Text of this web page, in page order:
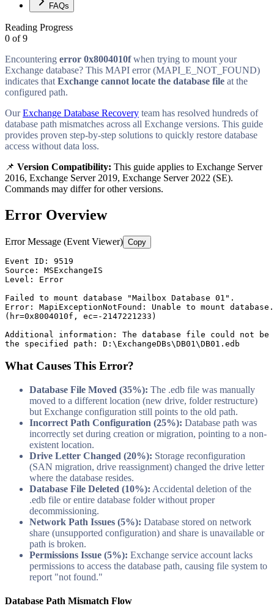
FAQs
Reading Progress
0 of9
Encountering error 0x8004010fwhen trying to mount your
Exchange database? This MAPI error (MAPI_E_NOT_FOUND)
indicates that Exchange cannot locate the database file at the
configured path.
Our Exchange Database Recovery team has resolved hundreds of
database path mismatches across all Exchange versions. This guide
provides proven step-by-step solutions to quickly restore database
access without data loss.
📌 Version Compatibility: This guide applies to Exchange Server
2016, Exchange Server 2019, Exchange Server 2022 (SE).
Commands may differ for other versions.
Error Overview
Error Message (Event Viewer) Copy
Event ID: 9519
Source: MSExchangeIS
Level: Error
Failed to mount database
"Mailbox Database 01" .
Error: MapiExceptionNotFound: Unable to mount database.
(hr=0x8004010f, ec=-2147221233 )
Additional information: The database file could not be
the specified path: D:\ExchangeDBs\DB01\DB01.edb
What Causes This Error?
Database File Moved (35%): The .edb file was manually
moved to a different location (new drive, folder restructure)
but Exchange configuration still points to the old path.
Incorrect Path Configuration (25%): Database path was
incorrectly set during creation or migration, pointing to a non-
existent location.
Drive Letter Changed (20%): Storage reconfiguration
(SAN migration, drive reassignment) changed the drive letter
where the database resides.
Database File Deleted (10%): Accidental deletion of the
.edb file or entire database folder without proper
decommissioning.
Network Path Issues (5%): Database stored on network
share (unsupported configuration) and share is unavailable or
path is broken.
Permissions Issue (5%): Exchange service account lacks
permissions to access the database path, causing file system to
report "not found."
Database Path Mismatch Flow